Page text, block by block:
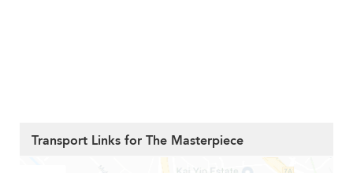
Transport Links for The Masterpiece